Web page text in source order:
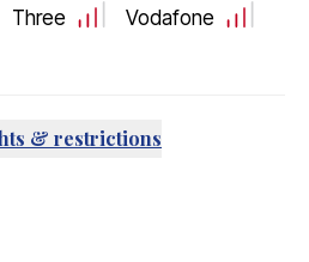
Three Vodafone
& restrictions